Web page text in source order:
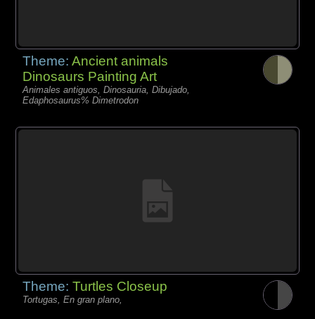
Theme:Ancient animals
Dinosaurs Painting Art
Animales antiguos, Dinosauria, Dibujado,
Edaphosaurus% Dimetrodon
Theme:Turtles Closeup
Tortugas, En gran plano,